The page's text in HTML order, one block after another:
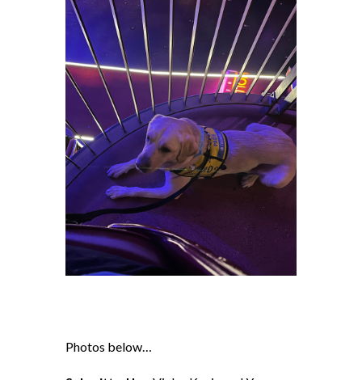
Photos below…